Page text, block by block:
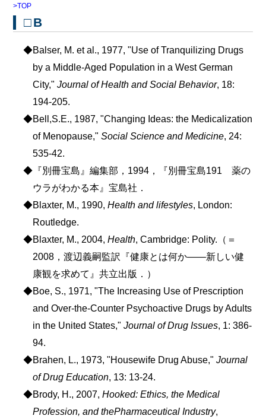
>TOP
□B
◆Balser, M. et al., 1977, "Use of Tranquilizing Drugs
by a Middle-Aged Population in a West German
City,"Journal of Health and Social Behavior, 18:
194-205.
◆Bell,S.E., 1987, "Changing Ideas: the Medicalization
of Menopause,"Social Science and Medicine, 24:
535-42.
◆『別冊宝島』編集部，1994，『別冊宝島191 薬の
ウラがわかる本』宝島社．
◆Blaxter, M., 1990, Health and lifestyles, London:
Routledge.
◆Blaxter, M., 2004, Health, Cambridge: Polity.（＝
2008，渡辺義嗣監訳『健康とは何か――新しい健
康観を求めて』共立出版．）
◆Boe, S., 1971, "The Increasing Use of Prescription
and Over-the-Counter Psychoactive Drugs by Adults
in the United States,"Journal of Drug Issues, 1: 386-
94.
◆Brahen, L., 1973, "Housewife Drug Abuse," Journal
of Drug Education, 13: 13-24.
◆Brody, H., 2007, Hooked: Ethics, the Medical
Profession, and thePharmaceutical Industry,